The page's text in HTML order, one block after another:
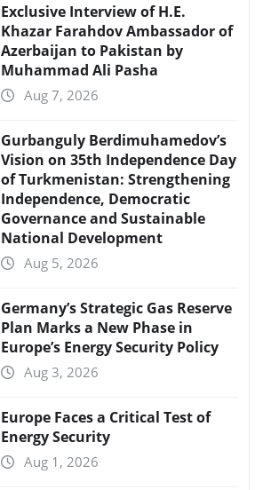
Exclusive Interview of H.E.
Khazar Farahdov Ambassador of
Azerbaijan to Pakistan by
Muhammad Ali Pasha
Aug 7, 2026
Gurbanguly Berdimuhamedov’s
Vision on 35th Independence Day
of Turkmenistan: Strengthening
Independence, Democratic
Governance and Sustainable
National Development
Aug 5, 2026
Germany’s Strategic Gas Reserve
Plan Marks a New Phase in
Europe’s Energy Security Policy
Aug 3, 2026
Europe Faces a Critical Test of
Energy Security
Aug 1, 2026